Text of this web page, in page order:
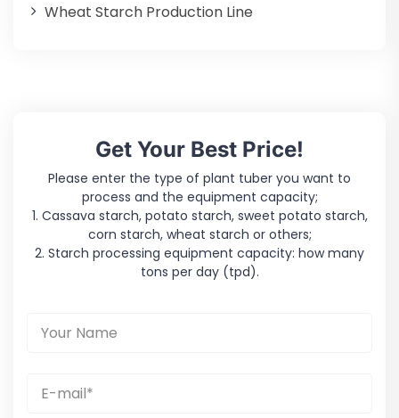
Wheat Starch Production Line
Get Your Best Price!
Please enter the type of plant tuber you want to
process and the equipment capacity;
1. Cassava starch, potato starch, sweet potato starch,
corn starch, wheat starch or others;
2. Starch processing equipment capacity: how many
tons per day (tpd).